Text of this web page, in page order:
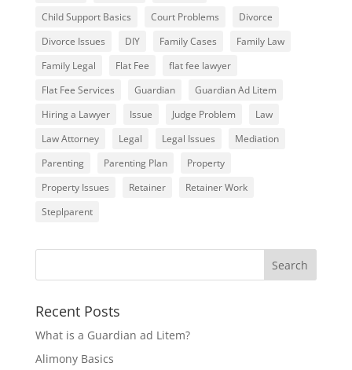
Child Support Basics
Court Problems
Divorce
Divorce Issues
DIY Family Cases
Family Law
Family Legal
Flat Fee
flat fee lawyer
Flat Fee Services
Guardian
Guardian Ad Litem
Hiring a Lawyer
Issue Judge Problem
Law
Law Attorney
Legal Legal Issues
Mediation
Parenting
Parenting Plan
Property
Property Issues
Retainer
Retainer Work
Steplparent
Recent Posts
What is a Guardian ad Litem?
Alimony Basics